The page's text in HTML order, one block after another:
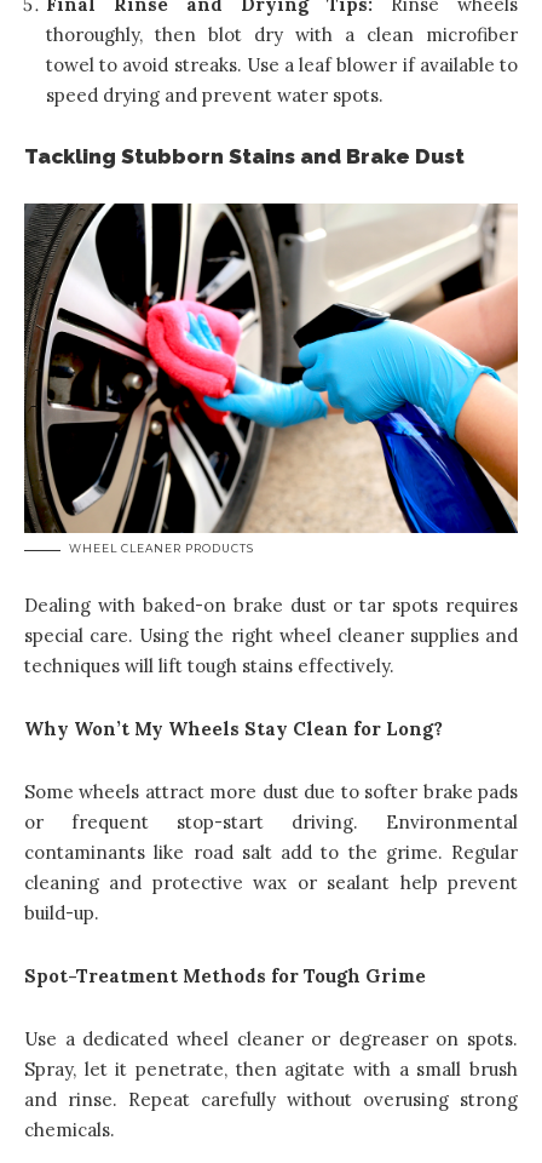
Final Rinse and Drying Tips: Rinse wheels
thoroughly, then blot dry with a clean microfiber
towel to avoid streaks. Use a leaf blower if available to
speed drying and prevent water spots.
Tackling Stubborn Stains and Brake Dust
WHEEL CLEANER PRODUCTS
Dealing with baked-on brake dust or tar spots requires
special care. Using the right wheel cleaner supplies and
techniques will lift tough stains effectively.
Why Won’t My Wheels Stay Clean for Long?
Some wheels attract more dust due to softer brake pads
or frequent stop-start driving. Environmental
contaminants like road salt add to the grime. Regular
cleaning and protective wax or sealant help prevent
build-up.
Spot-Treatment Methods for Tough Grime
Use a dedicated wheel cleaner or degreaser on spots.
Spray, let it penetrate, then agitate with a small brush
and rinse. Repeat carefully without overusing strong
chemicals.